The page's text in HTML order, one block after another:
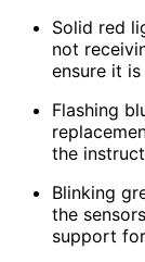
Solid red
not
ensure it
Flashing
the
Blinking
the
support